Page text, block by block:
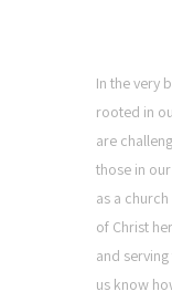
In the very
rooted in
are
those in
as a
of Christ
and
us know